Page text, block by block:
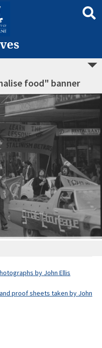
food" banner
by John Ellis
proof sheets taken by John